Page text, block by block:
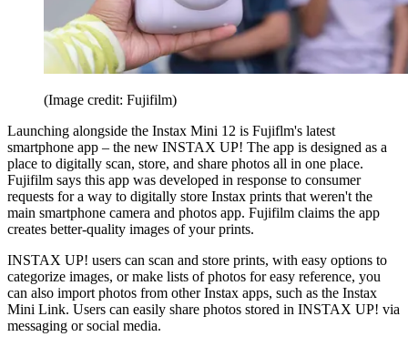
(Image credit: Fujifilm)
Launching alongside the Instax Mini 12 is Fujiflm's latest
smartphone app – the new INSTAX UP! The app is designed as a
place to digitally scan, store, and share photos all in one place.
Fujifilm says this app was developed in response to consumer
requests for a way to digitally store Instax prints that weren't the
main smartphone camera and photos app. Fujifilm claims the app
creates better-quality images of your prints.
INSTAX UP! users can scan and store prints, with easy options to
categorize images, or make lists of photos for easy reference, you
can also import photos from other Instax apps, such as the Instax
Mini Link. Users can easily share photos stored in INSTAX UP! via
messaging or social media.